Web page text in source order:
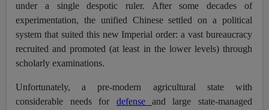
under a single despotic ruler. After some decades of
experimentation, the unified Chinese settled on a political
system that suited this new Imperial order: a vast bureaucracy
recruited and promoted (at least in the lower levels) through
scholarly examinations.
Unfortunately, a pre-modern agricultural state with
considerable needs for defense and large state-managed